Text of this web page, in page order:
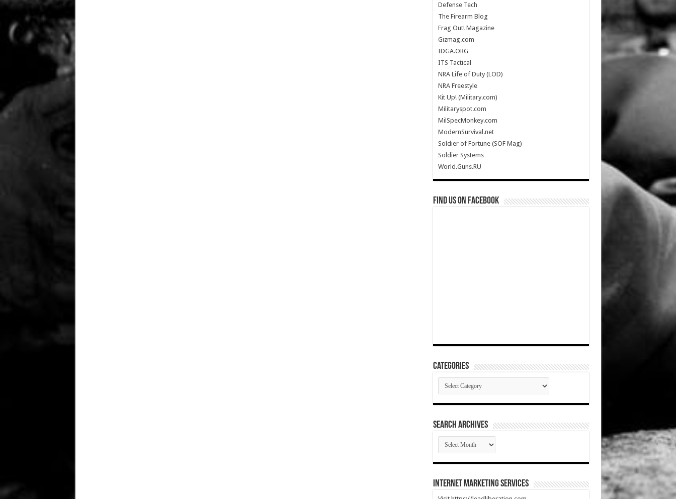
Defense Tech
The Firearm Blog
Frag Out! Magazine
Gizmag.com
IDGA.ORG
ITS Tactical
NRA Life of Duty (LOD)
NRA Freestyle
Kit Up! (Military.com)
Militaryspot.com
MilSpecMonkey.com
ModernSurvival.net
Soldier of Fortune (SOF Mag)
Soldier Systems
World.Guns.RU
Find us on Facebook
Categories
Categories
SEARCH ARCHIVES
SEARCH
ARCHIVES
Internet Marketing Services